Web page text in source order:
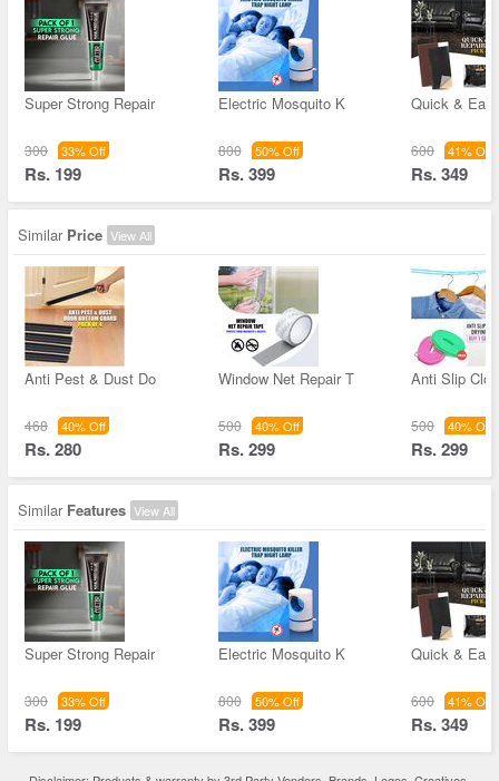
Super Strong Repair
300 33% Off
Rs. 199
Electric Mosquito K
800 50% Off
Rs. 399
Quick &
600 41% Off
Rs. 349
Similar Price View All
Anti Pest & Dust Do
468 40% Off
Rs. 280
Window Net Repair T
500 40% Off
Rs. 299
Anti Slip
500 40% Off
Rs. 299
Similar Features View All
Super Strong Repair
300 33% Off
Rs. 199
Electric Mosquito K
800 50% Off
Rs. 399
Quick &
600 41% Off
Rs. 349